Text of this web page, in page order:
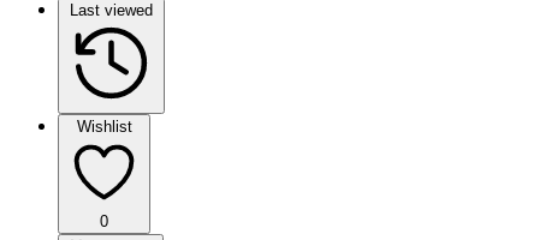
Last viewed
Wishlist
0